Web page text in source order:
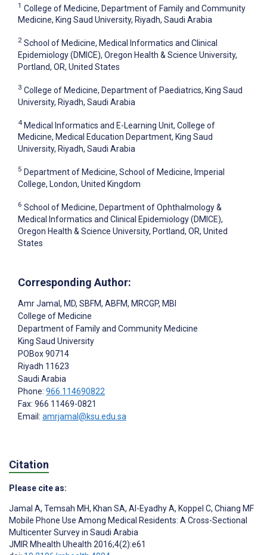
1 College of Medicine, Department of Family and Community
Medicine, King Saud University, Riyadh, Saudi Arabia
2 School of Medicine, Medical Informatics and Clinical
Epidemiology (DMICE), Oregon Health & Science University,
Portland, OR, United States
3 College of Medicine, Department of Paediatrics, King Saud
University, Riyadh, Saudi Arabia
4 Medical Informatics and E-Learning Unit, College of
Medicine, Medical Education Department, King Saud
University, Riyadh, Saudi Arabia
5 Department of Medicine, School of Medicine, Imperial
College, London, United Kingdom
6 School of Medicine, Department of Ophthalmology &
Medical Informatics and Clinical Epidemiology (DMICE),
Oregon Health & Science University, Portland, OR, United
States
Corresponding Author:
Amr Jamal , MD, SBFM, ABFM, MRCGP, MBI
College of Medicine
Department of Family and Community Medicine
King Saud University
POBox 90714
Riyadh 11623
Saudi Arabia
Phone: 966 114690822
Fax: 966 11469-0821
Email: amrjamal@ksu.edu.sa
Citation
Please cite as:
Jamal A, Temsah MH, Khan SA, Al-Eyadhy A, Koppel C, Chiang MF
Mobile Phone Use Among Medical Residents: A Cross-Sectional
Multicenter Survey in Saudi Arabia
JMIR Mhealth Uhealth 2016;4(2):e61